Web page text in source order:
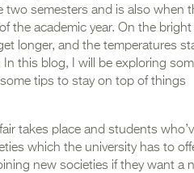
two semesters and is also when
the academic year. On the
longer, and the temperatures
this blog, I will be exploring
tips to stay on top of things
takes place and students
which the university has to
new societies if they want a